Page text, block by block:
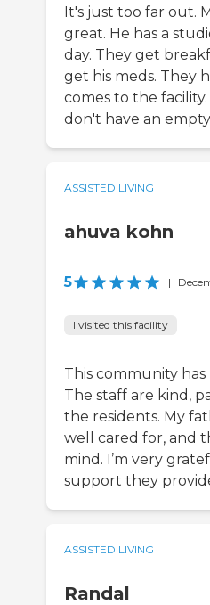
It's just too far out.
great. He has a
day. They get
get his meds. They
comes to the
don't have an
ASSISTED LIVING
ahuva kohn
5 |
I visited this facility
This community
The staff are kind,
the residents. My
well cared for, and
mind. I’m very
support they
ASSISTED LIVING
Randal